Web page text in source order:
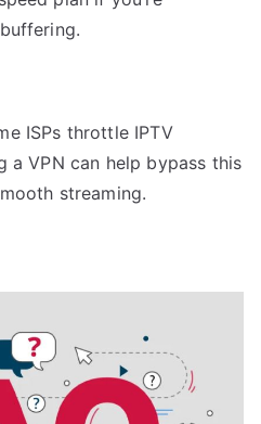
ISPs throttle IPTV
a VPN can help bypass this
streaming.